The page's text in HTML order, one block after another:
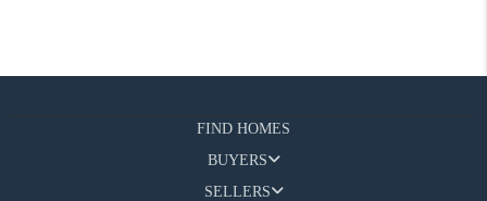
FIND HOMES
BUYERS
SELLERS